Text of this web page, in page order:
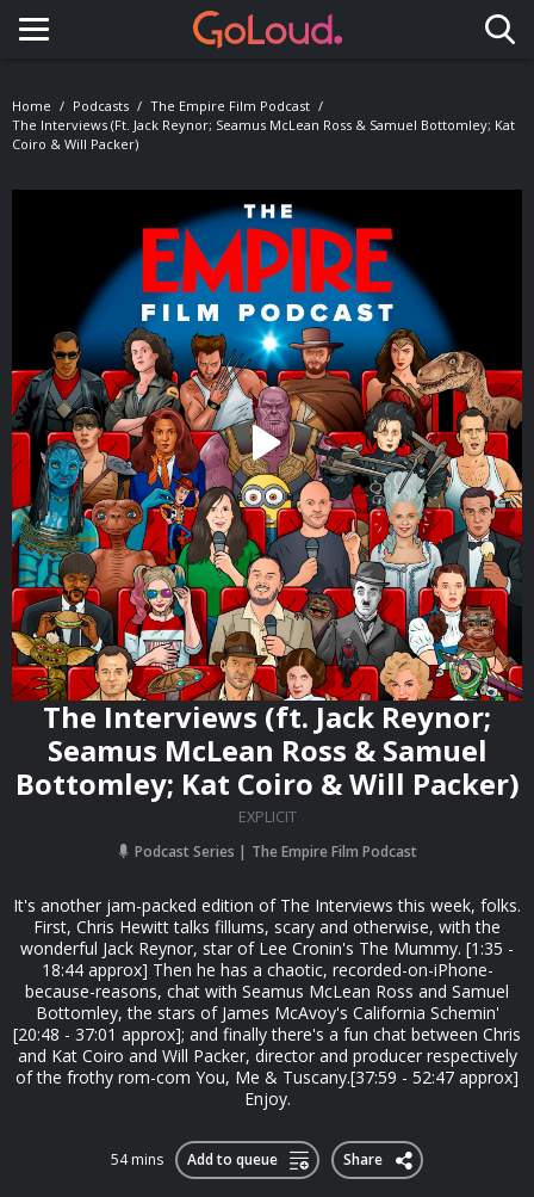
Toggle navigation
Home Podcasts
The Empire Film Podcast
The Interviews (ft. Jack Reynor; Seamus McLean Ross & Samuel Bottomley; Kat
Coiro & Will Packer)
The Interviews (ft. Jack Reynor;
Seamus McLean Ross & Samuel
Bottomley; Kat Coiro & Will Packer)
EXPLICIT
Podcast Series The Empire Film Podcast
It's another jam-packed edition of The Interviews this week, folks.
First, Chris Hewitt talks fillums, scary and otherwise, with the
wonderful Jack Reynor, star of Lee Cronin's The Mummy. [1:35 -
18:44 approx] Then he has a chaotic, recorded-on-iPhone-
because-reasons, chat with Seamus McLean Ross and Samuel
Bottomley, the stars of James McAvoy's California Schemin'
[20:48 - 37:01 approx]; and finally there's a fun chat between Chris
and Kat Coiro and Will Packer, director and producer respectively
of the frothy rom-com You, Me & Tuscany.[37:59 - 52:47 approx]
Enjoy.
54 mins Add to queue Share